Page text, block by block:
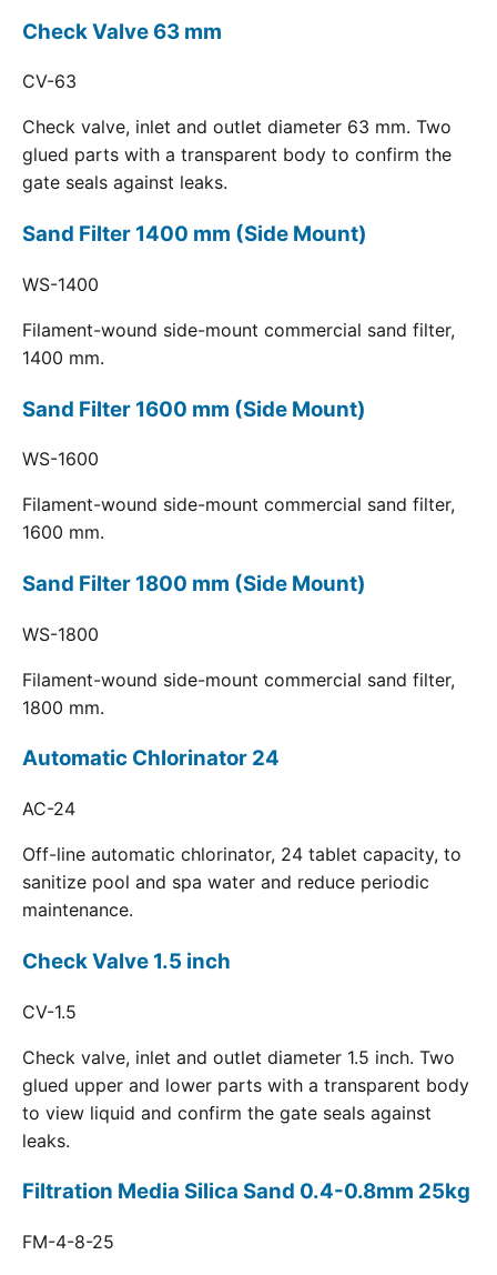
Check Valve 63 mm
CV-63
Check valve, inlet and outlet diameter 63 mm. Two
glued parts with a transparent body to confirm the
gate seals against leaks.
Sand Filter 1400 mm (Side Mount)
WS-1400
Filament-wound side-mount commercial sand filter,
1400 mm.
Sand Filter 1600 mm (Side Mount)
WS-1600
Filament-wound side-mount commercial sand filter,
1600 mm.
Sand Filter 1800 mm (Side Mount)
WS-1800
Filament-wound side-mount commercial sand filter,
1800 mm.
Automatic Chlorinator 24
AC-24
Off-line automatic chlorinator, 24 tablet capacity, to
sanitize pool and spa water and reduce periodic
maintenance.
Check Valve 1.5 inch
CV-1.5
Check valve, inlet and outlet diameter 1.5 inch. Two
glued upper and lower parts with a transparent body
to view liquid and confirm the gate seals against
leaks.
Filtration Media Silica Sand 0.4-0.8mm 25kg
FM-4-8-25